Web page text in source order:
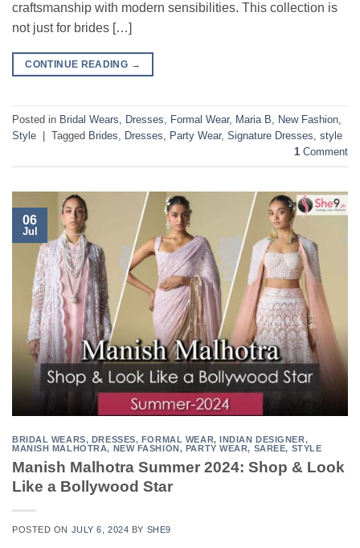
craftsmanship with modern sensibilities. This collection is
not just for brides […]
CONTINUE READING →
Posted in Bridal Wears Dresses Formal Wear, Maria B New Fashion
Style | Tagged Brides Dresses Party Wear, Signature Dresses style
1 Comment
06
Jul
BRIDAL WEARS, DRESSES, FORMAL WEAR,INDIAN DESIGNER,
MANISH MALHOTRA, NEW FASHION, PARTY WEAR, SAREE, STYLE
Manish Malhotra Summer 2024: Shop & Look
Like a Bollywood Star
POSTED ON JULY 6, 2024 BY SHE9